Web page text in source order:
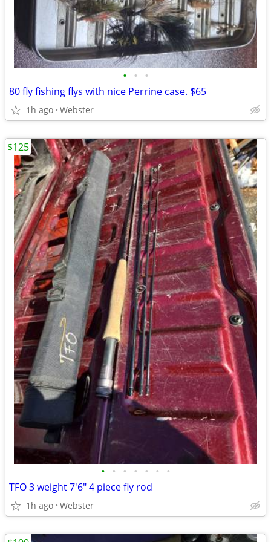
• • •
80 fly fishing flys with nice Perrine case. $65
1h ago Webster
• • • • • • •
TFO 3 weight 7'6" 4 piece fly rod
1h ago Webster
$125